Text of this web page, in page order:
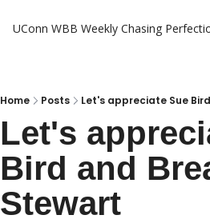
UConn WBB Weekly Chasing
Home Posts Let's appreciate Sue
Let's
Bird and
Stewart